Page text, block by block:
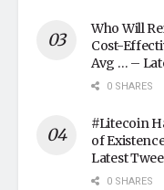
Who Will
Cost-
Avg … –
0 SHARES
#Litecoin
of
Latest
0 SHARES